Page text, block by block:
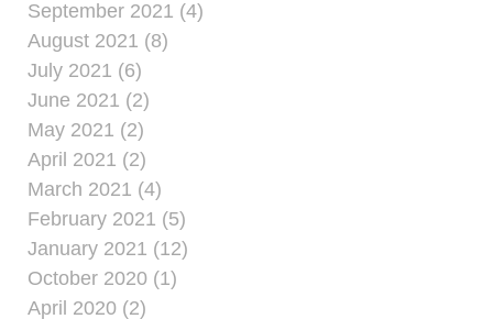
September 2021 (4)
August 2021 (8)
July 2021 (6)
June 2021 (2)
May 2021 (2)
April 2021 (2)
March 2021 (4)
February 2021 (5)
January 2021 (12)
October 2020 (1)
April 2020 (2)